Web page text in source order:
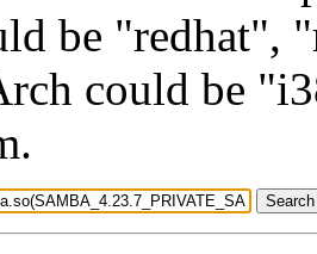
be "redhat",
could be